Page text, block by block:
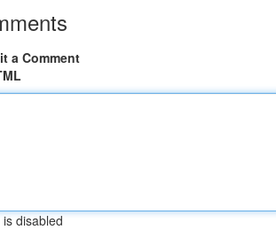
a Comment
disabled